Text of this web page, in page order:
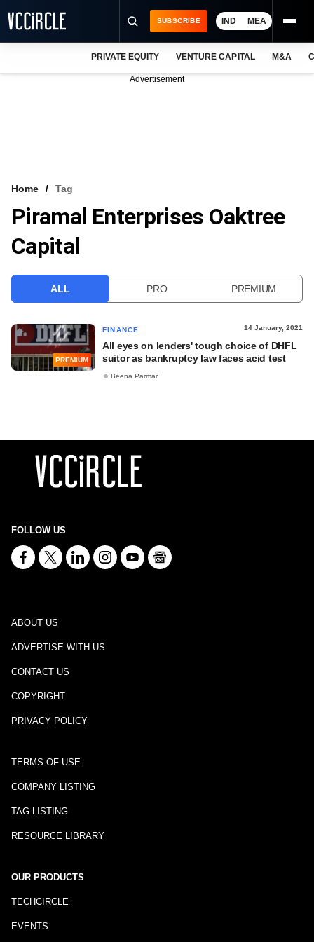
VCC INTELLIGENCE
FREE NEWSLETTER
SUBSCRIBE IND MEA
PRIVATE EQUITY VENTURE CAPITAL M&A
Advertisement
Home Tag
Piramal Enterprises Oaktree
Capital
ALL PRO PREMIUM
PREMIUM
FINANCE 14 January, 2021
All eyes on lenders' tough choice of DHFL
suitor as bankruptcy law faces acid test
Beena Parmar
FOLLOW US
ABOUT US
ADVERTISE WITH US
CONTACT US
COPYRIGHT
PRIVACY POLICY
TERMS OF USE
COMPANY LISTING
TAG LISTING
RESOURCE LIBRARY
OUR PRODUCTS
TECHCIRCLE
EVENTS